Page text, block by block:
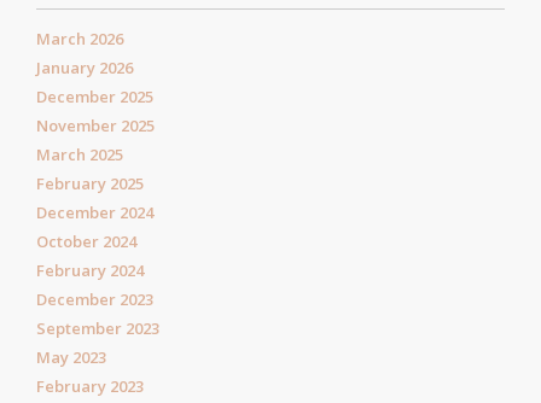
March 2026
January 2026
December 2025
November 2025
March 2025
February 2025
December 2024
October 2024
February 2024
December 2023
September 2023
May 2023
February 2023